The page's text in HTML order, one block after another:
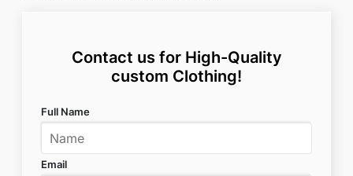
Contact us for High-Quality
custom Clothing!
Full Name
Email